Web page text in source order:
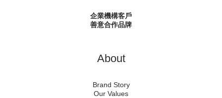
企業機構客戶
善意合作品牌
About
Brand Story
Our Values